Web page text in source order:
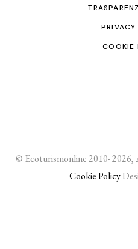
COOKIE
© Ecoturismonline 2010- 2026,
Cookie Policy